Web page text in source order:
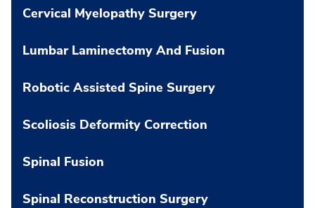
Cervical Myelopathy Surgery
Lumbar Laminectomy And Fusion
Robotic Assisted Spine Surgery
Scoliosis Deformity Correction
Spinal Fusion
Spinal Reconstruction Surgery